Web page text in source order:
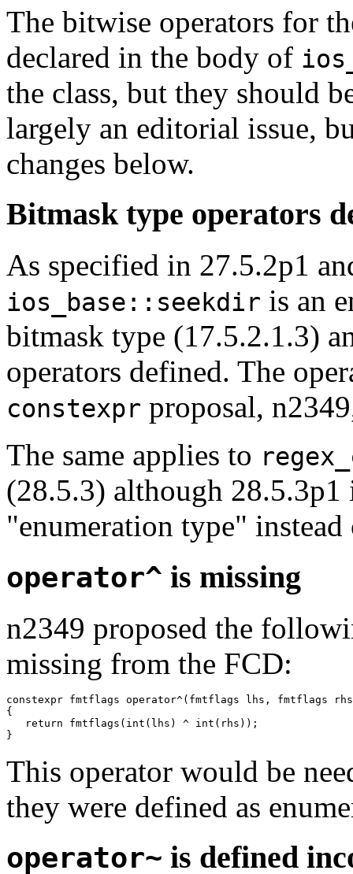
The bitwise operators for
declared in the body of
the class, but they should
largely an editorial issue,
changes below.
Bitmask type operators
As specified in 27.5.2p1
ios_base::seekdir is an
bitmask type (17.5.2.1.3)
operators defined. The
constexpr proposal,
The same applies to
(28.5.3) although 28.5.3p1
"enumeration type"
operator^ is missing
n2349 proposed the
missing from the FCD:
constexpr fmtflags operator^(fmtflags lhs, fmtflags
{
   return fmtflags(int(lhs) ^ int(rhs));
This operator would be
they were defined as
operator~ is defined